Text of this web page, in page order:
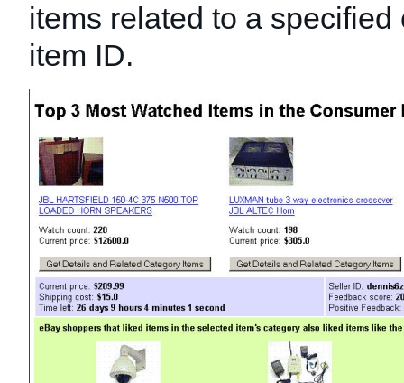
items related to a specified
item ID.